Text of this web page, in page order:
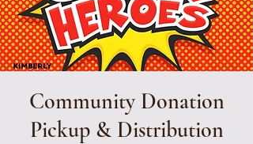
Community Donation
Pickup & Distribution